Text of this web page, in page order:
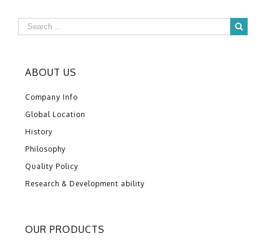
ABOUT US
Company Info
Global Location
History
Philosophy
Quality Policy
Research & Development ability
OUR PRODUCTS